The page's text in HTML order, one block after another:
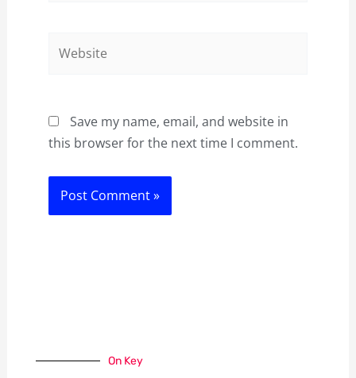
Save my name, email, and website in
this browser for the next time I comment.
On Key